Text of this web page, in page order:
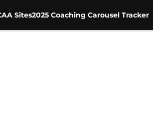
Sites2025 Coaching Carousel Tracker